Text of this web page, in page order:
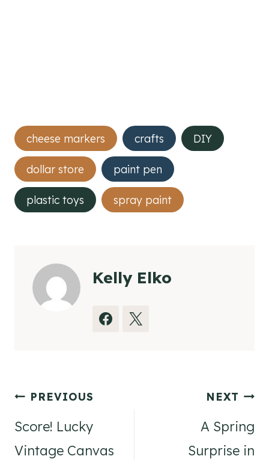
Post
Tags:
cheese markers crafts DIY
dollar store paint pen
plastic toys spray paint
Kelly Elko
Post
navigation
PREVIOUS
Score! Lucky
Vintage Canvas
NEXT
A Spring
Surprise in